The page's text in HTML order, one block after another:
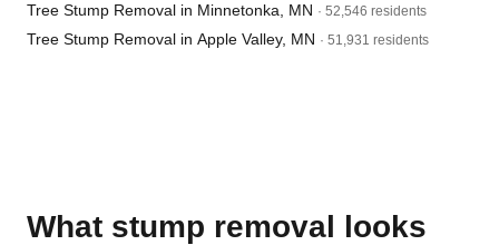
Tree Stump Removal in Minnetonka, MN · 52,546 residents
Tree Stump Removal in Apple Valley, MN · 51,931 residents
What stump removal looks